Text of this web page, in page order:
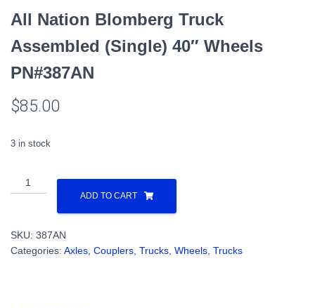
All Nation Blomberg Truck
Assembled (Single) 40″ Wheels
PN#387AN
$85.00
3 in stock
Nation
Assembled
(Single)
ADD TO CART
SKU: 387AN
Categories: Axles, Couplers, Trucks, Wheels Trucks